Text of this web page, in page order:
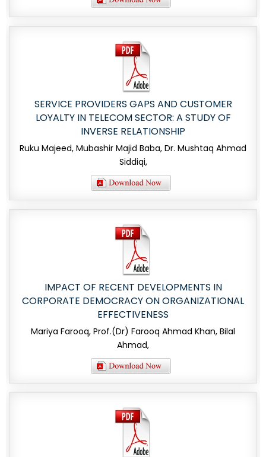
SERVICE PROVIDERS GAPS AND CUSTOMER
LOYALTY IN TELECOM SECTOR: A STUDY OF
INVERSE RELATIONSHIP
Ruku Majeed, Mubashir Majid Baba, Dr. Mushtaq Ahmad
Siddiqi,
IMPACT OF RECENT DEVELOPMENTS IN
CORPORATE DEMOCRACY ON ORGANIZATIONAL
EFFECTIVENESS
Mariya Farooq, Prof.(Dr) Farooq Ahmad Khan, Bilal
Ahmad,